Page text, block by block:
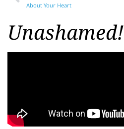
About Your Heart
Unashamed!